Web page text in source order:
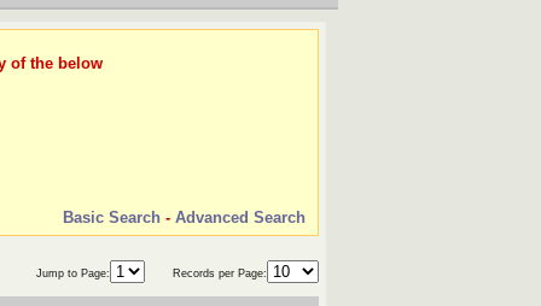
of the below
Basic Search - Advanced Search
Jump to Page: Records per Page: